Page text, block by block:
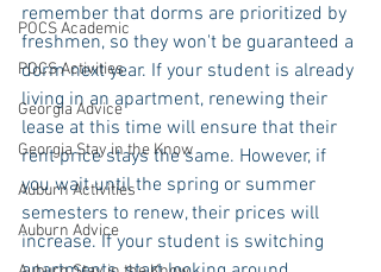
POCS Academic
POCS Activities
Georgia Advice
Georgia Stay in the Know
Auburn Activities
Auburn Advice
remember that dorms are prioritized by
freshmen, so they won't be guaranteed a
dorm next year. If your student is already
living in an apartment, renewing their
lease at this time will ensure that their
rent price stays the same. However, if
you wait until the spring or summer
semesters to renew, their prices will
increase. If your student is switching